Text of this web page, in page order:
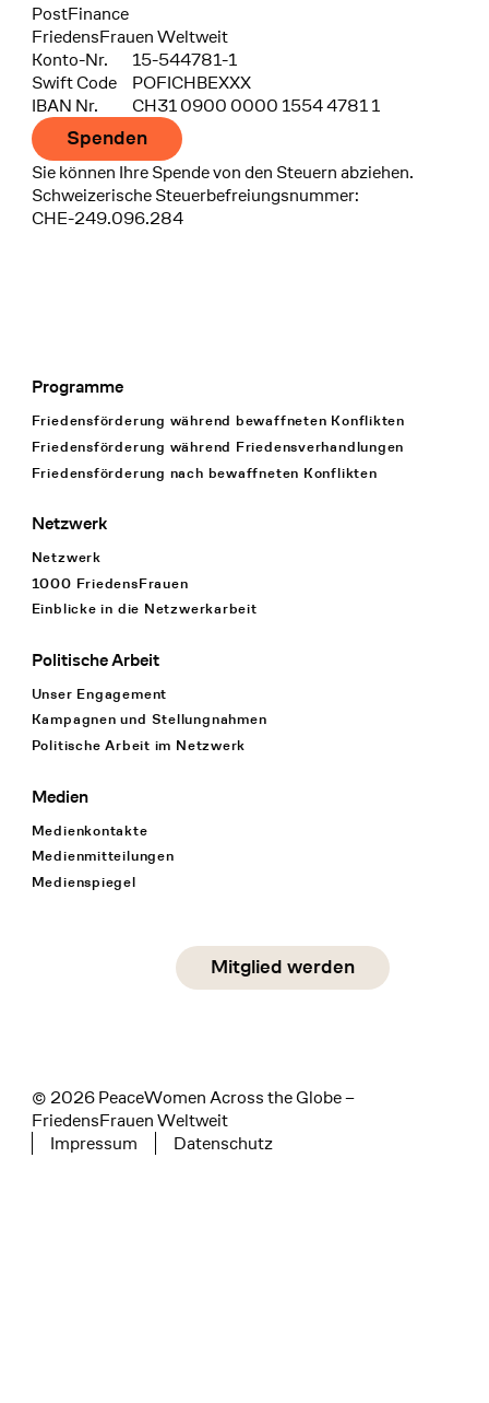
Bank
PostFinance
Recipient
FriedensFrauen Weltweit
Konto-Nr.
15-544781-1
Swift Code
POFICHBEXXX
IBAN Nr.
CH31 0900 0000 1554 4781 1
Spenden
Sie können Ihre Spende von den Steuern abziehen.
Schweizerische Steuerbefreiungsnummer:
CHE-249.096.284
Footer Navigation
Programme
Friedensförderung während bewaffneten Konflikten
Friedensförderung während Friedens­verhandlungen
Friedensförderung nach bewaffneten Konflikten
Netzwerk
Netzwerk
1000 FriedensFrauen
Einblicke in die Netzwerkarbeit
Politische Arbeit
Unser Engagement
Kampagnen und Stellungnahmen
Politische Arbeit im Netzwerk
Medien
Medienkontakte
Medienmitteilungen
Medienspiegel
Social Media
linkedin
Mitglied werden
© 2026 PeaceWomen Across the Globe –
FriedensFrauen Weltweit
Tertiary navigation
Impressum Datenschutz